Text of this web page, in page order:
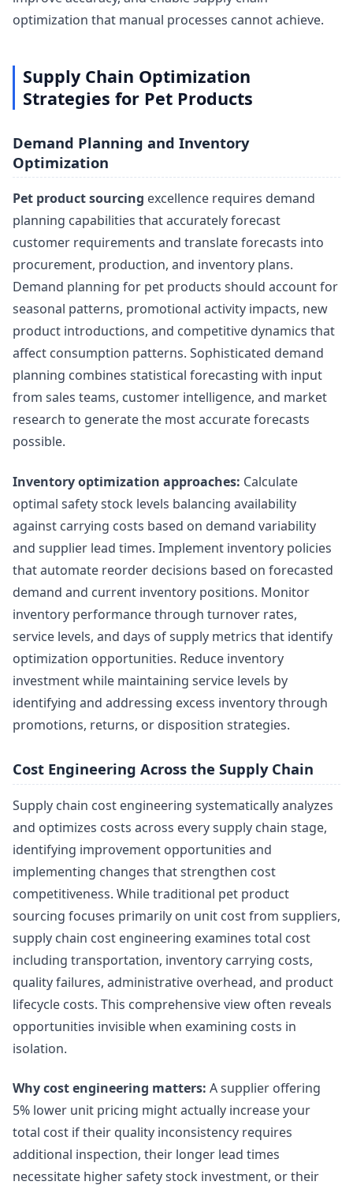
optimization that manual processes cannot achieve.
Supply Chain Optimization
Strategies for Pet Products
Demand Planning and Inventory
Optimization
Pet product sourcing excellence requires demand
planning capabilities that accurately forecast
customer requirements and translate forecasts into
procurement, production, and inventory plans.
Demand planning for pet products should account for
seasonal patterns, promotional activity impacts, new
product introductions, and competitive dynamics that
affect consumption patterns. Sophisticated demand
planning combines statistical forecasting with input
from sales teams, customer intelligence, and market
research to generate the most accurate forecasts
possible.
Inventory optimization approaches: Calculate
optimal safety stock levels balancing availability
against carrying costs based on demand variability
and supplier lead times. Implement inventory policies
that automate reorder decisions based on forecasted
demand and current inventory positions. Monitor
inventory performance through turnover rates,
service levels, and days of supply metrics that identify
optimization opportunities. Reduce inventory
investment while maintaining service levels by
identifying and addressing excess inventory through
promotions, returns, or disposition strategies.
Cost Engineering Across the Supply Chain
Supply chain cost engineering systematically analyzes
and optimizes costs across every supply chain stage,
identifying improvement opportunities and
implementing changes that strengthen cost
competitiveness. While traditional pet product
sourcing focuses primarily on unit cost from suppliers,
supply chain cost engineering examines total cost
including transportation, inventory carrying costs,
quality failures, administrative overhead, and product
lifecycle costs. This comprehensive view often reveals
opportunities invisible when examining costs in
isolation.
Why cost engineering matters: A supplier offering
5% lower unit pricing might actually increase your
total cost if their quality inconsistency requires
additional inspection, their longer lead times
necessitate higher safety stock investment, or their